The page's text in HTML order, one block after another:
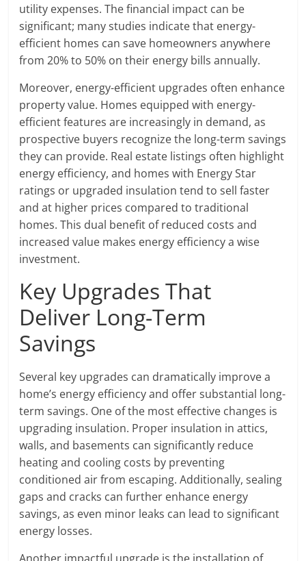
utility expenses. The financial impact can be
significant; many studies indicate that energy-
efficient homes can save homeowners anywhere
from 20% to 50% on their energy bills annually.
Moreover, energy-efficient upgrades often enhance
property value. Homes equipped with energy-
efficient features are increasingly in demand, as
prospective buyers recognize the long-term savings
they can provide. Real estate listings often highlight
energy efficiency, and homes with Energy Star
ratings or upgraded insulation tend to sell faster
and at higher prices compared to traditional
homes. This dual benefit of reduced costs and
increased value makes energy efficiency a wise
investment.
Key Upgrades That
Deliver Long-Term
Savings
Several key upgrades can dramatically improve a
home’s energy efficiency and offer substantial long-
term savings. One of the most effective changes is
upgrading insulation. Proper insulation in attics,
walls, and basements can significantly reduce
heating and cooling costs by preventing
conditioned air from escaping. Additionally, sealing
gaps and cracks can further enhance energy
savings, as even minor leaks can lead to significant
energy losses.